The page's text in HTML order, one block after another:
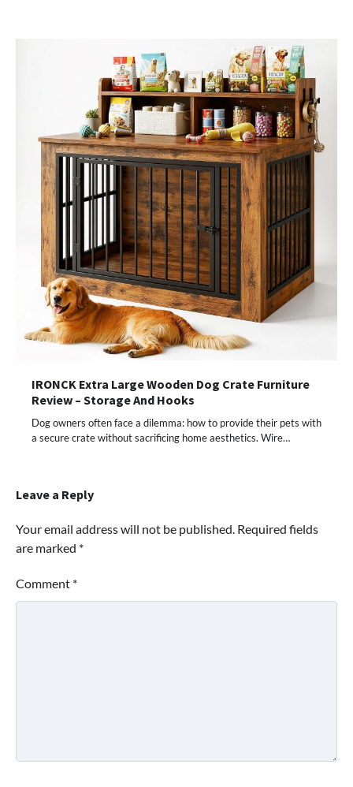
IRONCK Extra Large Wooden Dog Crate Furniture
Review – Storage And Hooks
Dog owners often face a dilemma: how to provide their pets with
a secure crate without sacrificing home aesthetics. Wire…
Leave a Reply
Your email address will not be published. Required fields
are marked *
Comment *